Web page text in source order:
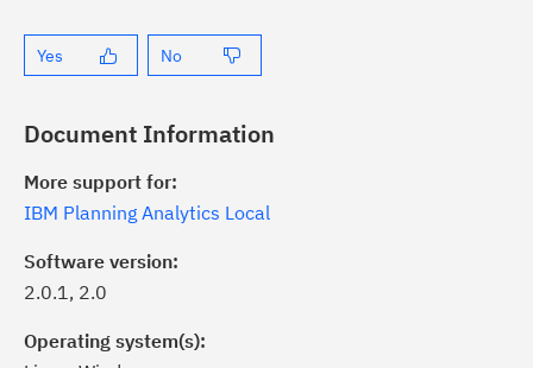
Yes No
Document Information
More support for:
IBM Planning Analytics Local
Software version:
2.0.1, 2.0
Operating system(s):